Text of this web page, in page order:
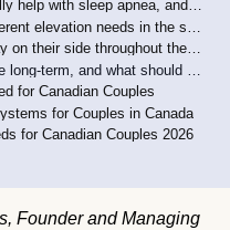
Can an adjustable bed actually help with sleep apnea, and is it a replacement for CPAP?
What tools help a person stay on their side throughout the night?
for Canadian Couples
for Couples in Canada
for Canadian Couples 2026
Founder and Managing